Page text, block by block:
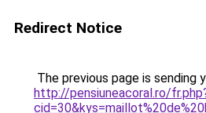
Redirect Notice
The previous page is sending
http://pensiuneacoral.ro/